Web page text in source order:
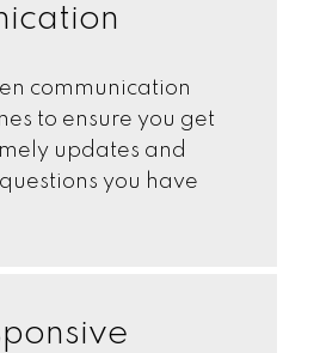
communication
to ensure you get
updates and
you have